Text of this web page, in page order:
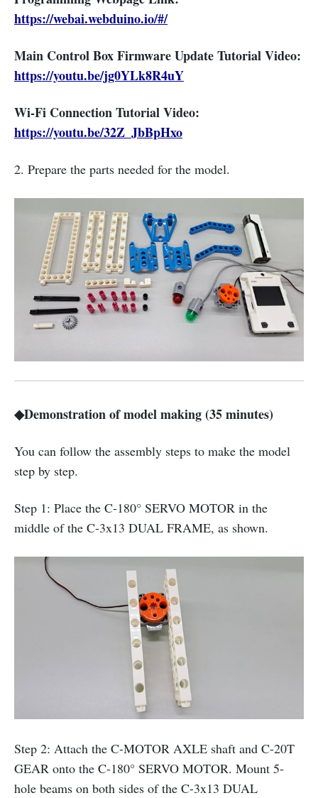
https://webai.webduino.io/#/
Main Control Box Firmware Update Tutorial Video:
https://youtu.be/jg0YLk8R4uY
Wi-Fi Connection Tutorial Video:
https://youtu.be/32Z_JbBpHxo
2. Prepare the parts needed for the model.
◆Demonstration of model making (35 minutes)
You can follow the assembly steps to make the model
step by step.
Step 1: Place the C-180° SERVO MOTOR in the
middle of the C-3x13 DUAL FRAME, as shown.
Step 2: Attach the C-MOTOR AXLE shaft and C-20T
GEAR onto the C-180° SERVO MOTOR. Mount 5-
hole beams on both sides of the C-3x13 DUAL